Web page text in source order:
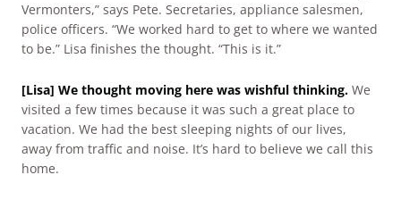
Vermonters,” says Pete. Secretaries, appliance salesmen,
police officers. “We worked hard to get to where we wanted
to be.” Lisa finishes the thought. “This is it.”
[Lisa] We thought moving here was wishful thinking. We
visited a few times because it was such a great place to
vacation. We had the best sleeping nights of our lives,
away from traffic and noise. It’s hard to believe we call this
home.